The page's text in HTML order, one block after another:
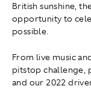
British sunshine,
opportunity to
possible.
From live music
pitstop challenge,
and our 2022